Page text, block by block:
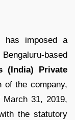
has imposed a
based
(India) Private
of the company,
31, 2019,
the statutory